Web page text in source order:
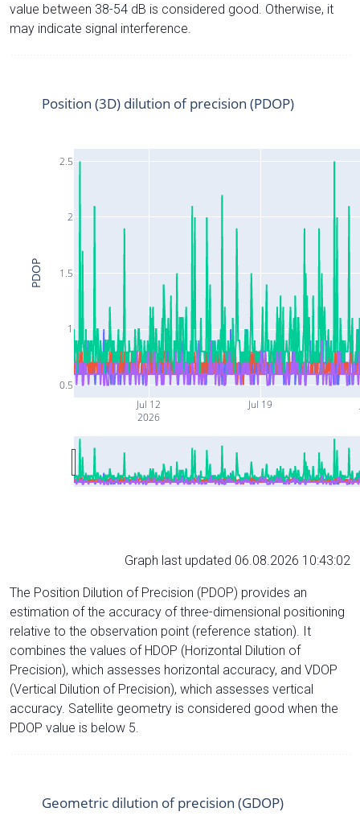
value between 38-54 dB is considered good. Otherwise, it
may indicate signal interference.
Jul 12
2026
Jul 19
0.5
1
1.5
2
2.5
Position (3D) dilution of precision (PDOP)
PDOP
Graph last updated 06.08.2026 10:43:02
The Position Dilution of Precision (PDOP) provides an
estimation of the accuracy of three-dimensional positioning
relative to the observation point (reference station). It
combines the values of HDOP (Horizontal Dilution of
Precision), which assesses horizontal accuracy, and VDOP
(Vertical Dilution of Precision), which assesses vertical
accuracy. Satellite geometry is considered good when the
PDOP value is below 5.
Geometric dilution of precision (GDOP)